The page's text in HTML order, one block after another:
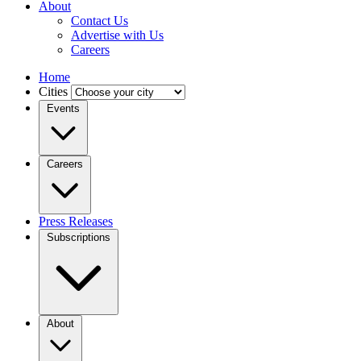
About
Contact Us
Advertise with Us
Careers
Home
Cities
Events
Careers
Press Releases
Subscriptions
About